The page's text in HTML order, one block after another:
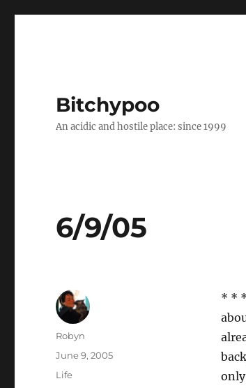
Bitchypoo
An acidic and hostile place: since 1999
6/9/05
* *
Author
Robyn
Posted
on
June 9, 2005
Categories
Life